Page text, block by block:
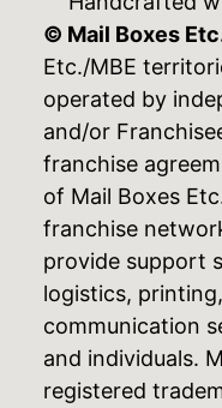
© Mail Boxes
Etc./MBE
operated by
and/or
franchise
of Mail Boxes
franchise
provide support
logistics,
communication
and individuals.
registered